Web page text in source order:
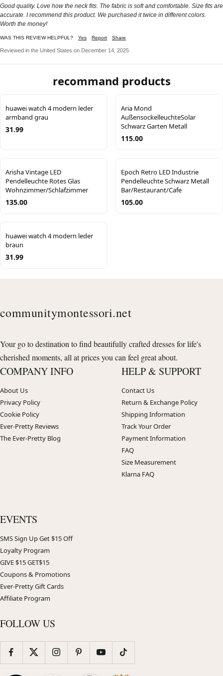
Good quality. Love how the neck fits. The fabric is soft and comfortable. Size fits are
accurate. I recommend this product. We purchased it twice in different colors.
Worth the money!
WAS THIS REVIEW HELPFUL? Yes Report Share
Reviewed in the United States on December 14, 2025
recommand products
huawei watch 4 modern leder
armband grau
31.99
Aria Mond
AußensockelleuchteSolar
Schwarz Garten Metall
115.00
Arisha Vintage LED
Pendelleuchte Rotes Glas
Wohnzimmer/Schlafzimmer
135.00
Epoch Retro LED Industrie
Pendelleuchte Schwarz Metall
Bar/Restaurant/Cafe
105.00
huawei watch 4 modern leder
braun
31.99
communitymontessori.net
Your go to destination to find beautifully crafted dresses for life's
cherished moments, all at prices you can feel great about.
COMPANY INFO
About Us
Privacy Policy
Cookie Policy
Ever-Pretty Reviews
The Ever-Pretty Blog
HELP & SUPPORT
Contact Us
Return & Exchange Policy
Shipping Information
Track Your Order
Payment Information
FAQ
Size Measurement
Klarna FAQ
EVENTS
SMS Sign Up Get $15 Off
Loyalty Program
GIVE $15 GET$15
Coupons & Promotions
Ever-Pretty Gift Cards
Affiliate Program
FOLLOW US